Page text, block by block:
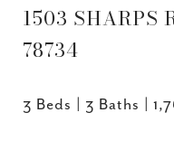
1503 SHARPS
78734
3 Beds 3 Baths